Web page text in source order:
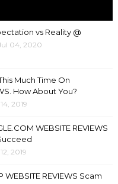
vs Reality @
04, 2020
Much Time On
How About You?
2019
WEBSITE REVIEWS
2019
WEBSITE REVIEWS Scam